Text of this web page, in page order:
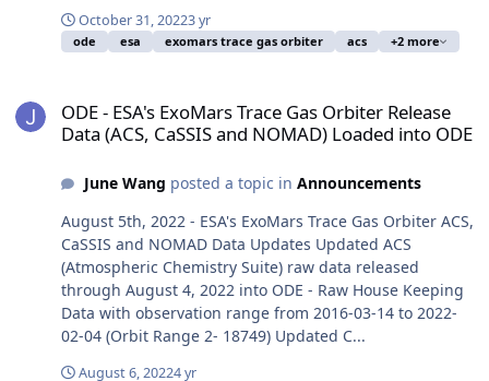
October 31, 20223 yr
ode esa exomars trace gas orbiter acs +2 more
ODE - ESA's ExoMars Trace Gas Orbiter Release
Data (ACS, CaSSIS and NOMAD) Loaded into ODE
June Wang posted a topic in Announcements
August 5th, 2022 - ESA's ExoMars Trace Gas Orbiter ACS,
CaSSIS and NOMAD Data Updates Updated ACS
(Atmospheric Chemistry Suite) raw data released
through August 4, 2022 into ODE - Raw House Keeping
Data with observation range from 2016-03-14 to 2022-
02-04 (Orbit Range 2- 18749) Updated C...
August 6, 20224 yr